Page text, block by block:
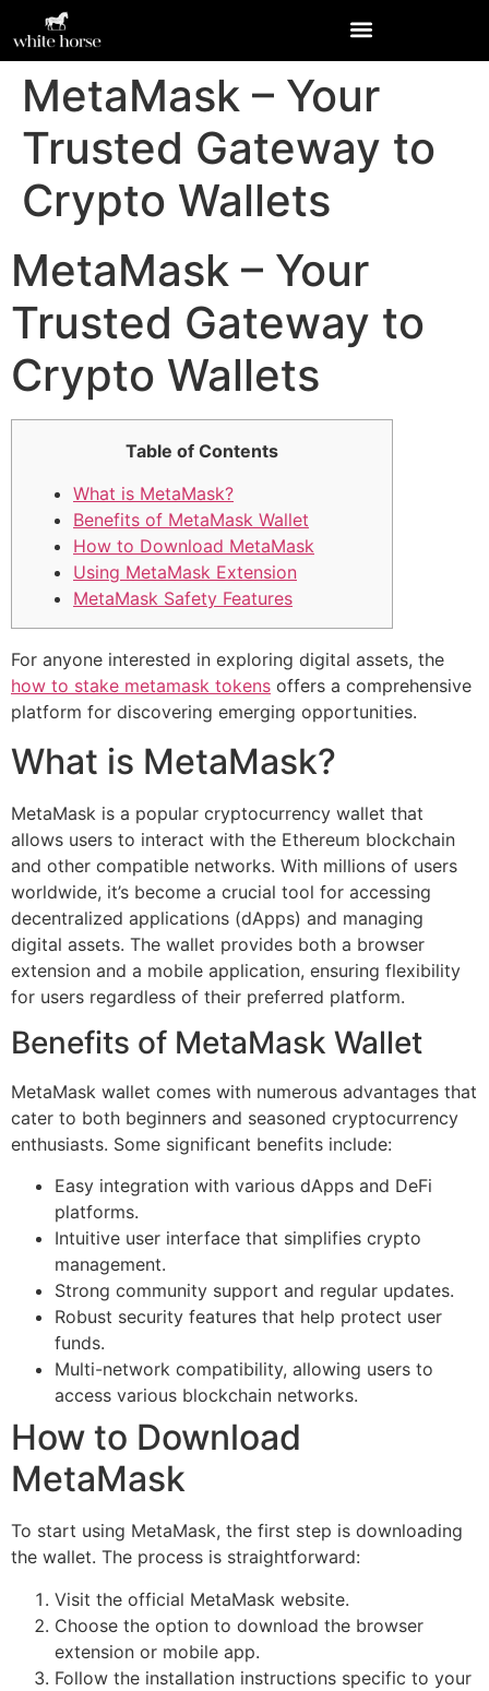
MetaMask – Your
Trusted Gateway to
Crypto Wallets
MetaMask – Your
Trusted Gateway to
Crypto Wallets
Table of Contents
What is MetaMask?
Benefits of MetaMask Wallet
How to Download MetaMask
Using MetaMask Extension
MetaMask Safety Features
For anyone interested in exploring digital assets, the
how to stake metamask tokens offers a comprehensive
platform for discovering emerging opportunities.
What is MetaMask?
MetaMask is a popular cryptocurrency wallet that
allows users to interact with the Ethereum blockchain
and other compatible networks. With millions of users
worldwide, it’s become a crucial tool for accessing
decentralized applications (dApps) and managing
digital assets. The wallet provides both a browser
extension and a mobile application, ensuring flexibility
for users regardless of their preferred platform.
Benefits of MetaMask Wallet
MetaMask wallet comes with numerous advantages that
cater to both beginners and seasoned cryptocurrency
enthusiasts. Some significant benefits include:
Easy integration with various dApps and DeFi
platforms.
Intuitive user interface that simplifies crypto
management.
Strong community support and regular updates.
Robust security features that help protect user
funds.
Multi-network compatibility, allowing users to
access various blockchain networks.
How to Download
MetaMask
To start using MetaMask, the first step is downloading
the wallet. The process is straightforward:
Visit the official MetaMask website.
Choose the option to download the browser
extension or mobile app.
Follow the installation instructions specific to your